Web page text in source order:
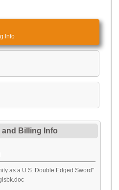
Info
and Billing Info
as a U.S. Double Edged Sword"